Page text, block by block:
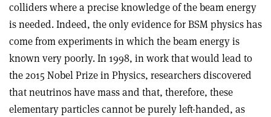
colliders where a precise knowledge of the beam energy
is needed. Indeed, the only evidence for BSM physics has
come from experiments in which the beam energy is
known very poorly. In 1998, in work that would lead to
the 2015 Nobel Prize in Physics, researchers discovered
that neutrinos have mass and that, therefore, these
elementary particles cannot be purely left-handed, as